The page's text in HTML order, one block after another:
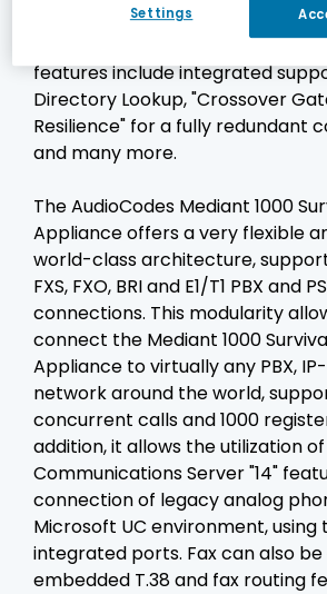
selection of advanced features,
support the Microsoft UC
features include integrated
Directory Lookup, "Crossover
Resilience" for a fully redundant
and many more.
The AudioCodes Mediant 1000
Appliance offers a very flexible
world-class architecture,
FXS, FXO, BRI and E1/T1 PBX and
connections. This modularity
connect the Mediant 1000
Appliance to virtually any PBX, IP-
network around the world,
concurrent calls and 1000
addition, it allows the utilization
Communications Server "14"
connection of legacy analog
Microsoft UC environment, using
integrated ports. Fax can also be
embedded T.38 and fax routing
Settings